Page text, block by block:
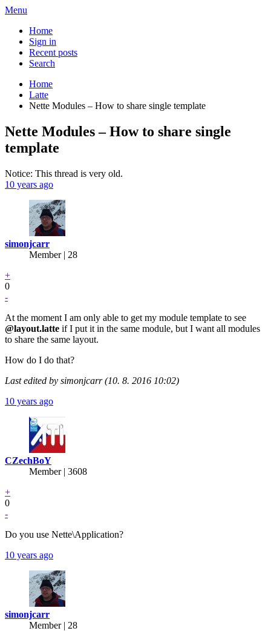
Menu
Home
Sign in
Recent posts
Search
Home
Latte
Nette Modules – How to share single template
Nette Modules – How to share single
template
Notice: This thread is very old.
10 years ago
simonjcarr
Member | 28
+
0
-
At the moment I am only able to get my module template to see
@layout.latte if I put it in the same module, but I want all modules
to share the same layout.
How do I do that?
Last edited by simonjcarr (10. 8. 2016 10:02)
10 years ago
CZechBoY
Member | 3608
+
0
-
Do you use Nette\Application?
10 years ago
simonjcarr
Member | 28